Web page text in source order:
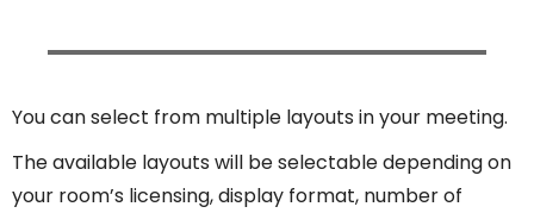
You can select from multiple layouts in your meeting.
The available layouts will be selectable depending on
your room’s licensing, display format, number of